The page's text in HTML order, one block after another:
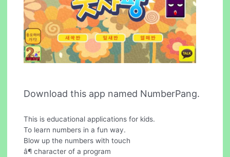
Download this app named NumberPang.
This is educational applications for kids.
To learn numbers in a fun way.
Blow up the numbers with touch
â¶ character of a program